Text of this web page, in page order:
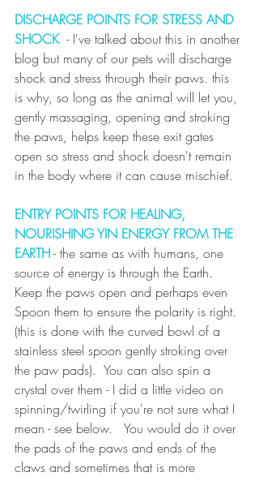
DISCHARGE POINTS FOR STRESS AND
SHOCK
  - I've talked about this in another
blog but many of our pets will discharge
shock and stress through their paws. this
is why, so long as the animal will let you,
gently massaging, opening and stroking
the paws, helps keep these exit gates
open so stress and shock doesn't remain
in the body where it can cause mischief.
ENTRY POINTS FOR HEALING,
NOURISHING YIN ENERGY FROM THE
EARTH - the same as with humans, one
source of energy is through the Earth.
Keep the paws open and perhaps even
Spoon them to ensure the polarity is right.
(this is done with the curved bowl of a
stainless steel spoon gently stroking over
the paw pads).  You can also spin a
crystal over them - I did a little video on
spinning/twirling if you're not sure what I
mean - see below.   You would do it over
the pads of the paws and ends of the
claws and sometimes that is more